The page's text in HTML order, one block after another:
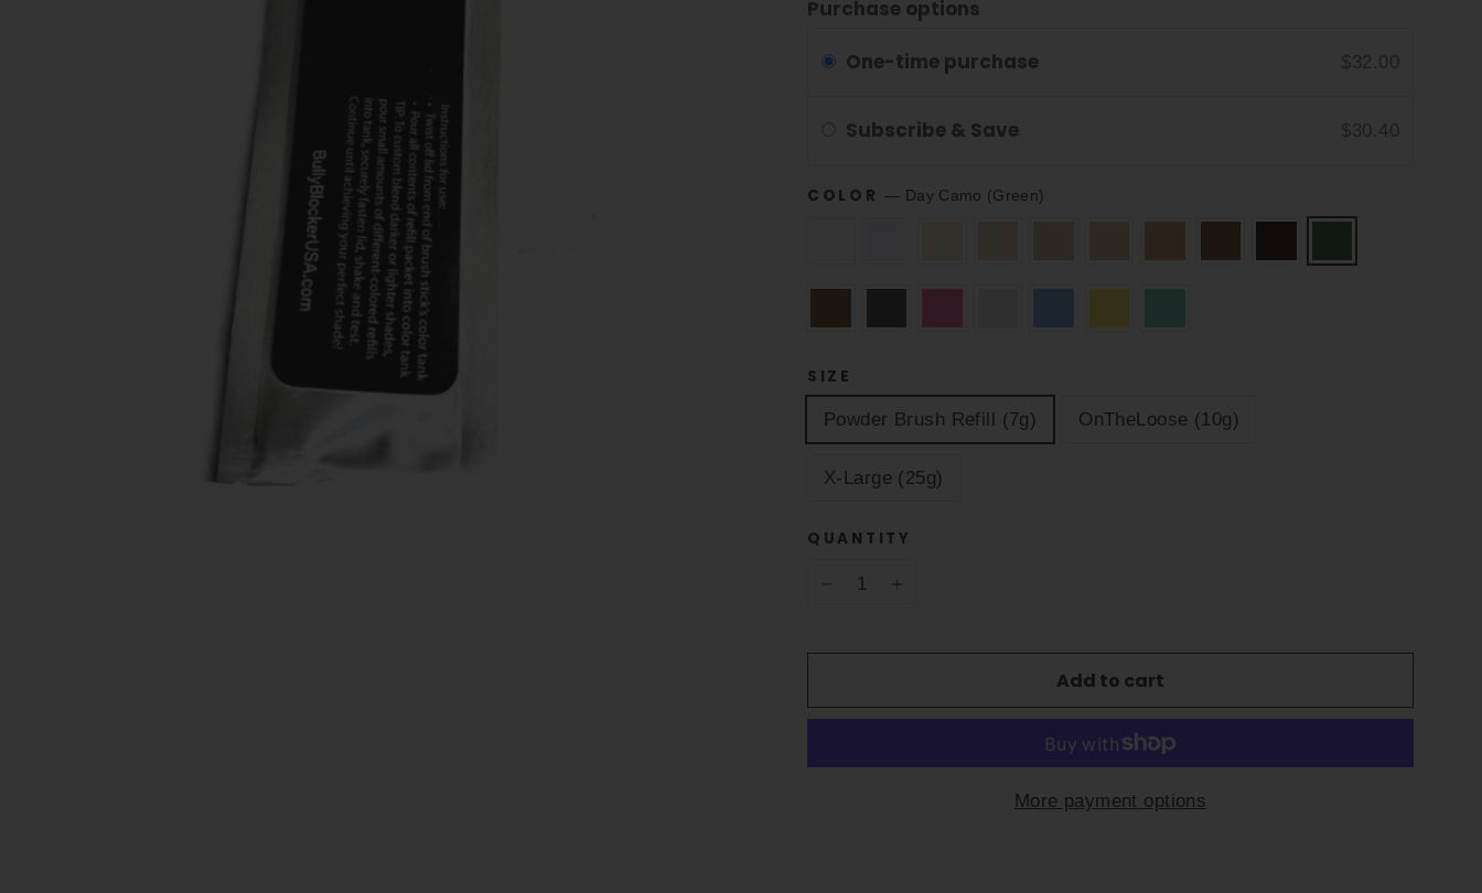
Purchase options
One-time purchase
$32.00
Subscribe & Save $30.40
COLOR— Day Camo (Green)
SIZE
Powder Brush Refill (7g) OnTheLoose (10g)
X-Large (25g)
QUANTITY
Add to cart
More payment options